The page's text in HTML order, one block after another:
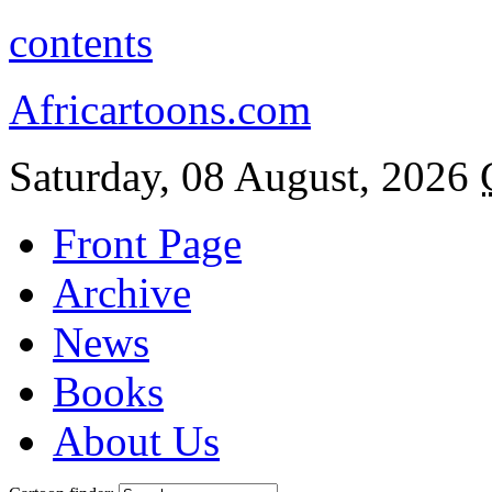
contents
Africartoons.com
Saturday, 08 August, 2026
Front Page
Archive
News
Books
About Us